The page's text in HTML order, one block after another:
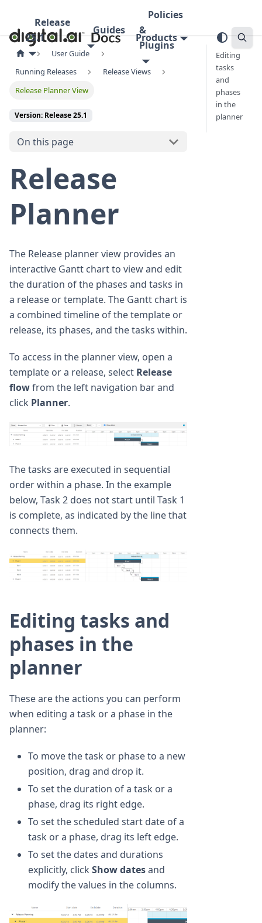
Release
25.1
Guides
Policies
&
Plugins
Products
User Guide
Running Releases
Release Views
Release Planner View
Version: Release 25.1
On this page
Release
Planner
The Release planner view provides an
interactive Gantt chart to view and edit
the duration of the phases and tasks in
a release or template. The Gantt chart is
a combined timeline of the template or
release, its phases, and the tasks within.
To access in the planner view, open a
template or a release, select Release
flowfrom the left navigation bar and
click Planner.
The tasks are executed in sequential
order within a phase. In the example
below, Task 2 does not start until Task 1
is complete, as indicated by the line that
connects them.
Editing tasks and
phases in the
planner
These are the actions you can perform
when editing a task or a phase in the
planner:
To move the task or phase to a new
position, drag and drop it.
To set the duration of a task or a
phase, drag its right edge.
To set the scheduled start date of a
task or a phase, drag its left edge.
To set the dates and durations
explicitly, click Show datesand
modify the values in the columns.
Editing
tasks
and
phases
in the
planner